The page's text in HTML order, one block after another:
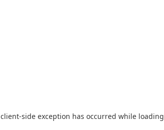
client-side exception has occurred while loading